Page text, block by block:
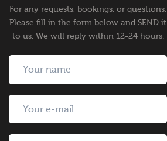
For any requests, bookings, or questions,
Please fill in the form below and SEND it
to us. We will reply within 12-24 hours.